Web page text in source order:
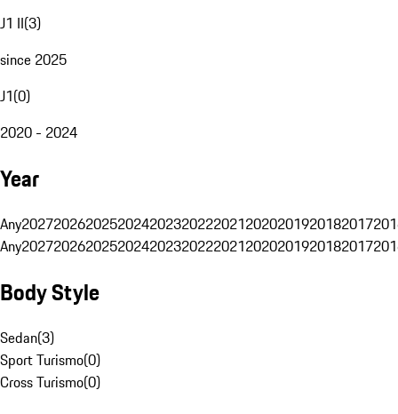
J1 II(3)
since 2025
J1(0)
2020 - 2024
Year
Any20272026202520242023202220212020201920182017
Any20272026202520242023202220212020201920182017
Body Style
Sedan(3)
Sport Turismo(0)
Cross Turismo(0)